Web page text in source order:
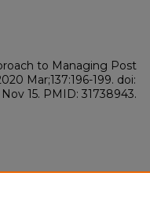
to Managing Post
Mar;137:196-199. doi:
15. PMID: 31738943.